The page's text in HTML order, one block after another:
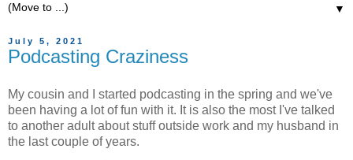
▼
July 5, 2021
Podcasting Craziness
My cousin and I started podcasting in the spring and we've
been having a lot of fun with it. It is also the most I've talked
to another adult about stuff outside work and my husband in
the last couple of years.